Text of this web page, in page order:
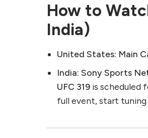
How to
India)
United States: Main
India: Sony Sports
UFC 319 is scheduled
full event, start tuning